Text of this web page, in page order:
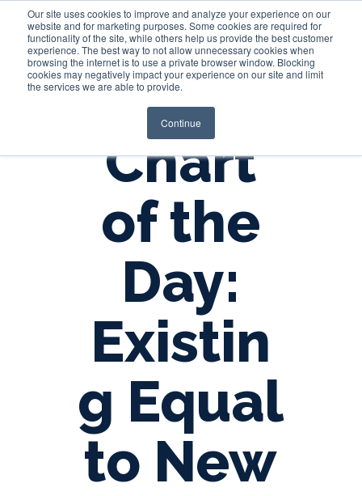
Our site uses cookies to improve and analyze your experience on our
website and for marketing purposes. Some cookies are required for
functionality of the site, while others help us provide the best customer
experience. The best way to not allow unnecessary cookies when
browsing the internet is to use a private browser window. Blocking
cookies may negatively impact your experience on our site and limit
the services we are able to provide.
Continue
Login
Chart
of the
Day:
Existin
g Equal
to New